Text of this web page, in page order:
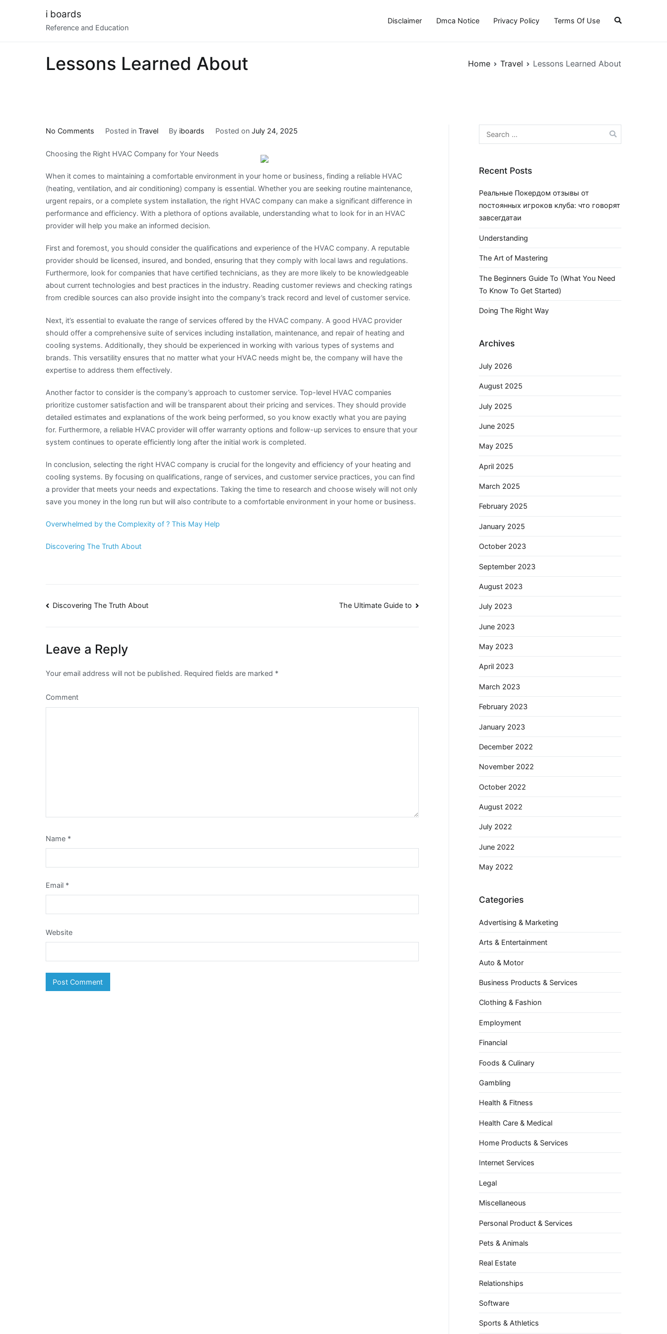
i boards
Reference and Education
Disclaimer Dmca Notice Privacy Policy Terms Of Use
Lessons Learned About Home Travel Lessons Learned About
No Comments
Learned
Posted in Travel By iboards Posted on July 24, 2025
Choosing the Right HVAC Company for Your Needs
When it comes to maintaining a comfortable environment in your home or business, finding a reliable HVAC
(heating, ventilation, and air conditioning) company is essential. Whether you are seeking routine maintenance,
urgent repairs, or a complete system installation, the right HVAC company can make a significant difference in
performance and efficiency. With a plethora of options available, understanding what to look for in an HVAC
provider will help you make an informed decision.
First and foremost, you should consider the qualifications and experience of the HVAC company. A reputable
provider should be licensed, insured, and bonded, ensuring that they comply with local laws and regulations.
Furthermore, look for companies that have certified technicians, as they are more likely to be knowledgeable
about current technologies and best practices in the industry. Reading customer reviews and checking ratings
from credible sources can also provide insight into the company’s track record and level of customer service.
Next, it’s essential to evaluate the range of services offered by the HVAC company. A good HVAC provider
should offer a comprehensive suite of services including installation, maintenance, and repair of heating and
cooling systems. Additionally, they should be experienced in working with various types of systems and
brands. This versatility ensures that no matter what your HVAC needs might be, the company will have the
expertise to address them effectively.
Another factor to consider is the company’s approach to customer service. Top-level HVAC companies
prioritize customer satisfaction and will be transparent about their pricing and services. They should provide
detailed estimates and explanations of the work being performed, so you know exactly what you are paying
for. Furthermore, a reliable HVAC provider will offer warranty options and follow-up services to ensure that your
system continues to operate efficiently long after the initial work is completed.
In conclusion, selecting the right HVAC company is crucial for the longevity and efficiency of your heating and
cooling systems. By focusing on qualifications, range of services, and customer service practices, you can find
a provider that meets your needs and expectations. Taking the time to research and choose wisely will not only
save you money in the long run but will also contribute to a comfortable environment in your home or business.
Overwhelmed by the Complexity of ? This May Help
Discovering The Truth About
Post
Discovering The Truth About The Ultimate Guide to
Leave a Reply
Your email address will not be published. Required fields are marked *
Comment
Name *
Email *
Website
Search
for:
Recent Posts
Реальные Покердом отзывы от
постоянных игроков клуба: что говорят
завсегдатаи
Understanding
The Art of Mastering
The Beginners Guide To (What You Need
To Know To Get Started)
Doing The Right Way
Archives
July 2026
August 2025
July 2025
June 2025
May 2025
April 2025
March 2025
February 2025
January 2025
October 2023
September 2023
August 2023
July 2023
June 2023
May 2023
April 2023
March 2023
February 2023
January 2023
December 2022
November 2022
October 2022
August 2022
July 2022
June 2022
May 2022
Categories
Advertising & Marketing
Arts & Entertainment
Auto & Motor
Business Products & Services
Clothing & Fashion
Employment
Financial
Foods & Culinary
Gambling
Health & Fitness
Health Care & Medical
Home Products & Services
Internet Services
Legal
Miscellaneous
Personal Product & Services
Pets & Animals
Real Estate
Relationships
Software
Sports & Athletics